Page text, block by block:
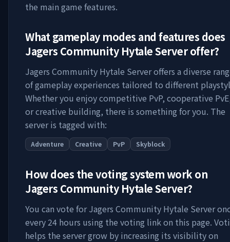
the main game features.
What gameplay modes and features does
Jagers Community Hytale Serveroffer?
Jagers Community Hytale Serveroffers a diverse
of gameplay experiences tailored to different
Whether you enjoy competitive PvP, cooperative
or creative building, there is something for you. The
server is tagged with:
Adventure Creative PvP Skyblock
How does the voting system work on
Jagers Community Hytale Server?
You can vote forJagers Community Hytale Server
every 24 hours using the voting link on this page.
helps the server grow by increasing its visibility on